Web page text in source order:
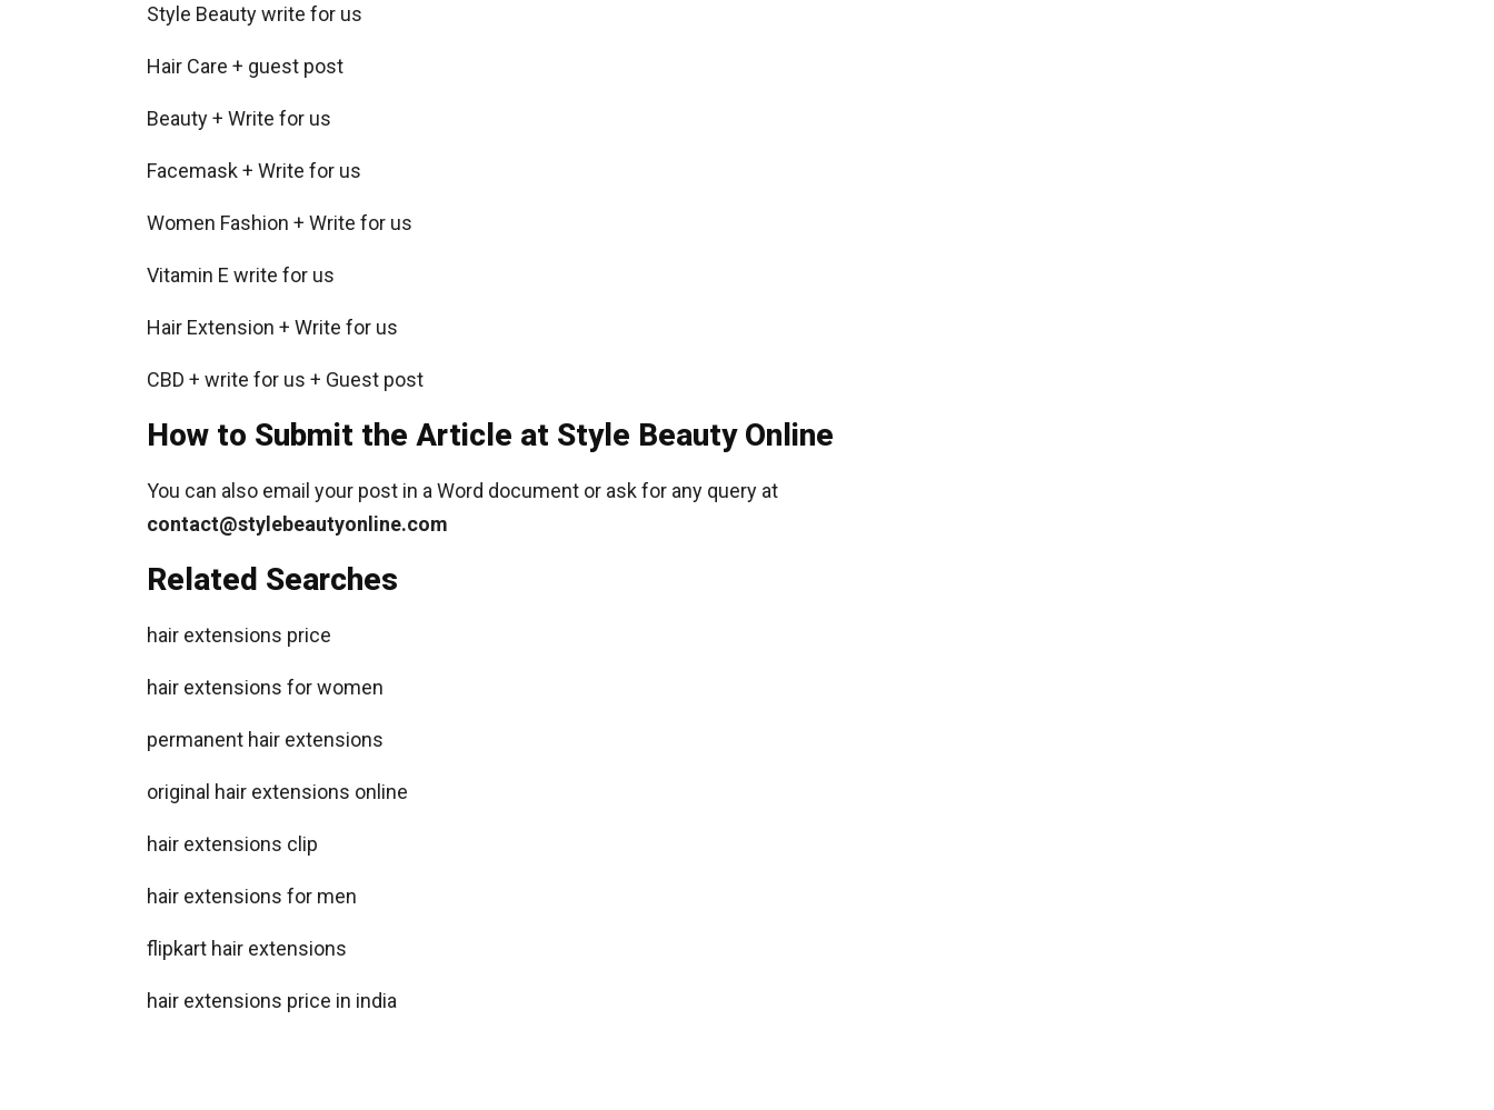
Style Beauty write for us
Hair Care + guest post
Beauty + Write for us
Facemask + Write for us
Women Fashion + Write for us
Vitamin E write for us
Hair Extension + Write for us
CBD + write for us + Guest post
How to Submit the Article at Style Beauty Online
You can also email your post in a Word document or ask for any query at
contact@stylebeautyonline.com
Related Searches
hair extensions price
hair extensions for women
permanent hair extensions
original hair extensions online
hair extensions clip
hair extensions for men
flipkart hair extensions
hair extensions price in india